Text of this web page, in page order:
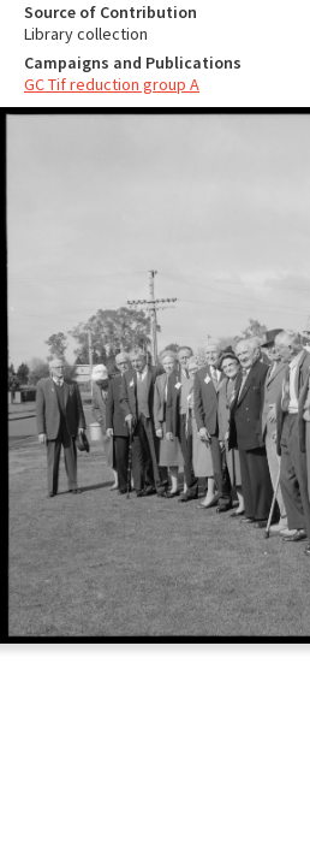
Source of Contribution
Library collection
Campaigns and Publications
GC Tif reduction group A